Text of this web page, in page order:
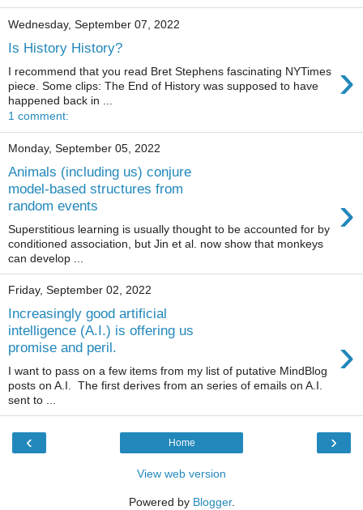
Wednesday, September 07, 2022
Is History History?
›
I recommend that you read Bret Stephens fascinating NYTimes
piece. Some clips: The End of History was supposed to have
happened back in ...
1 comment:
Monday, September 05, 2022
Animals (including us) conjure
model-based structures from
random events
›
Superstitious learning is usually thought to be accounted for by
conditioned association, but Jin et al. now show that monkeys
can develop ...
Friday, September 02, 2022
Increasingly good artificial
intelligence (A.I.) is offering us
promise and peril.
›
I want to pass on a few items from my list of putative MindBlog
posts on A.I. The first derives from an series of emails on A.I.
sent to ...
‹ ›
Home
View web version
Powered by Blogger.